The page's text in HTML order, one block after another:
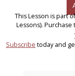
This Lesson is part
Lessons).
Subscribe today and